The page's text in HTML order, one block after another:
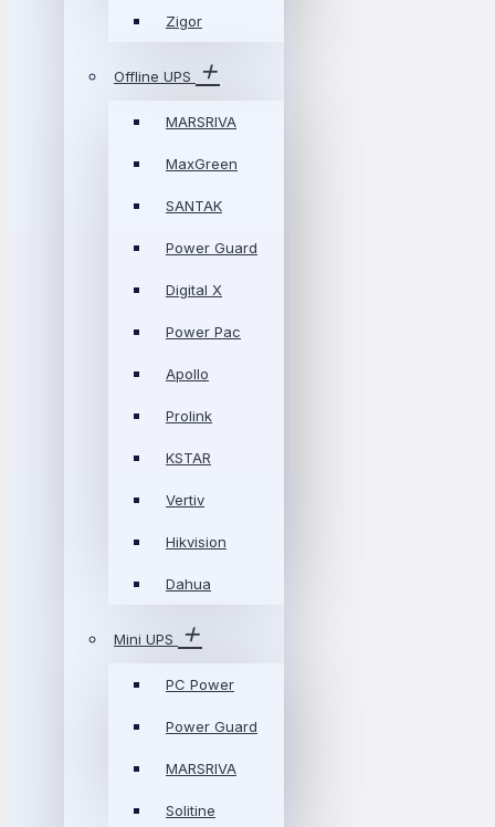
Zigor
Offline UPS
MARSRIVA
MaxGreen
SANTAK
Power Guard
Digital X
Power Pac
Apollo
Prolink
KSTAR
Vertiv
Hikvision
Dahua
Mini UPS
PC Power
Power Guard
MARSRIVA
Solitine